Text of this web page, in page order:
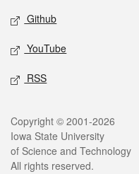
Github
YouTube
RSS
Legal
Copyright © 2001-2026
Iowa State University
of Science and Technology
All rights reserved.